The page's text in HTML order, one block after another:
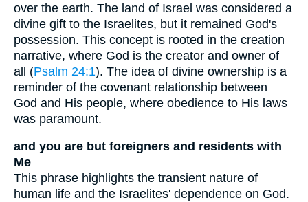
over the earth. The land of Israel was considered a
divine gift to the Israelites, but it remained God's
possession. This concept is rooted in the creation
narrative, where God is the creator and owner of
all (Psalm 24:1). The idea of divine ownership is a
reminder of the covenant relationship between
God and His people, where obedience to His laws
was paramount.
and you are but foreigners and residents with
Me
This phrase highlights the transient nature of
human life and the Israelites' dependence on God.